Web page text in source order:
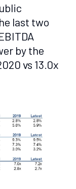
last two
by the
vs 13.0x